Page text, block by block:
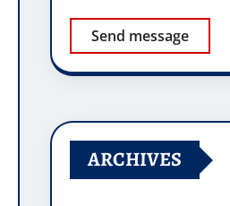
Send message
ARCHIVES